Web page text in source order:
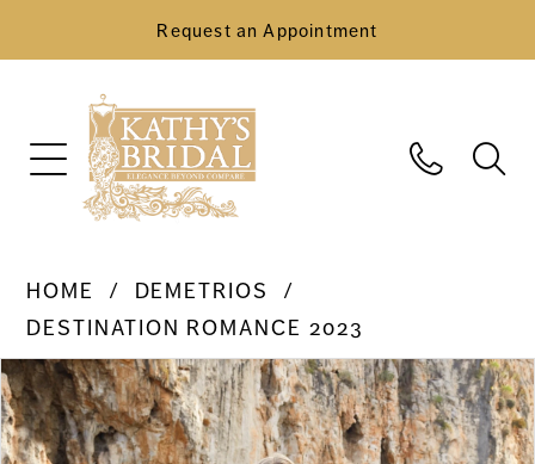
Request an Appointment
HOME
DEMETRIOS
DESTINATION ROMANCE 2023
Products
Views
Carousel
Skip
to
end
Pause Autoplay
Previous Slide
Next Slide
0
1